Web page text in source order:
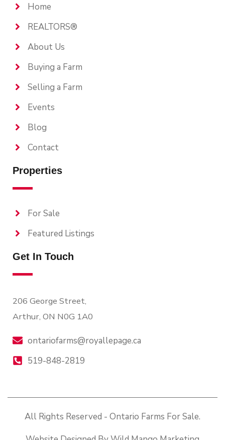
Home
REALTORS®
About Us
Buying a Farm
Selling a Farm
Events
Blog
Contact
Properties
For Sale
Featured Listings
Get In Touch
206 George Street,
Arthur, ON N0G 1A0
ontariofarms@royallepage.ca
519-848-2819
All Rights Reserved - Ontario Farms For Sale.